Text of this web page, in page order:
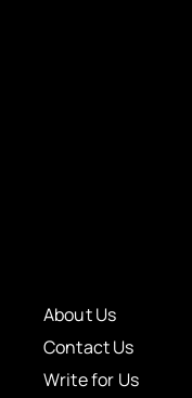
About Us
Contact Us
Write for Us